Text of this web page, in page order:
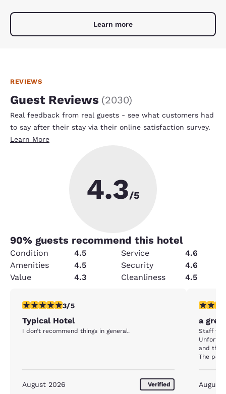
Learn more
REVIEWS
Guest Reviews (2030)
Real feedback from real guests - see what customers had
to say after their stay via their online satisfaction survey.
Learn More
4.3/5
90% guests recommend this hotel
Condition 4.5 Service
4.6
Amenities
4.5 Security
4.6
Value
4.3 Cleanliness 4.5
3 stars rating. Fair. 1 review
3/5
Typical Hotel
I don’t recommend things in general.
August 2026 Verified
5 stars
a
Staff
and the
The
my
August